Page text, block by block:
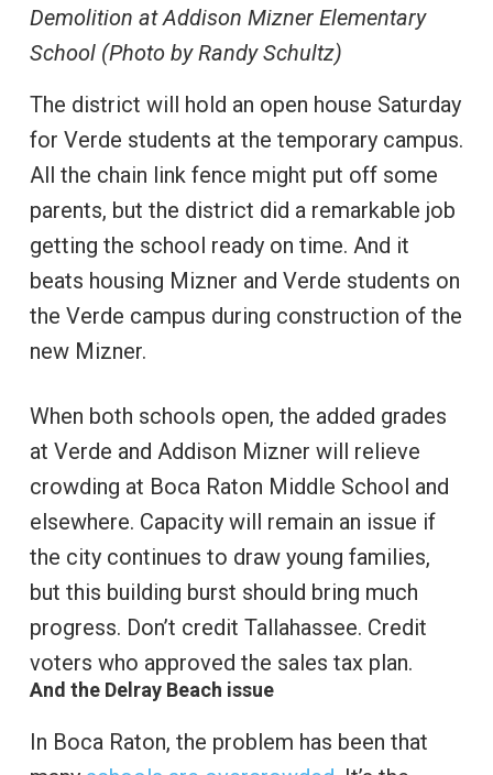
Demolition at Addison Mizner Elementary
School (Photo by Randy Schultz)
The district will hold an open house Saturday
for Verde students at the temporary campus.
All the chain link fence might put off some
parents, but the district did a remarkable job
getting the school ready on time. And it
beats housing Mizner and Verde students on
the Verde campus during construction of the
new Mizner.
When both schools open, the added grades
at Verde and Addison Mizner will relieve
crowding at Boca Raton Middle School and
elsewhere. Capacity will remain an issue if
the city continues to draw young families,
but this building burst should bring much
progress. Don’t credit Tallahassee. Credit
voters who approved the sales tax plan.
And the Delray Beach issue
In Boca Raton, the problem has been that